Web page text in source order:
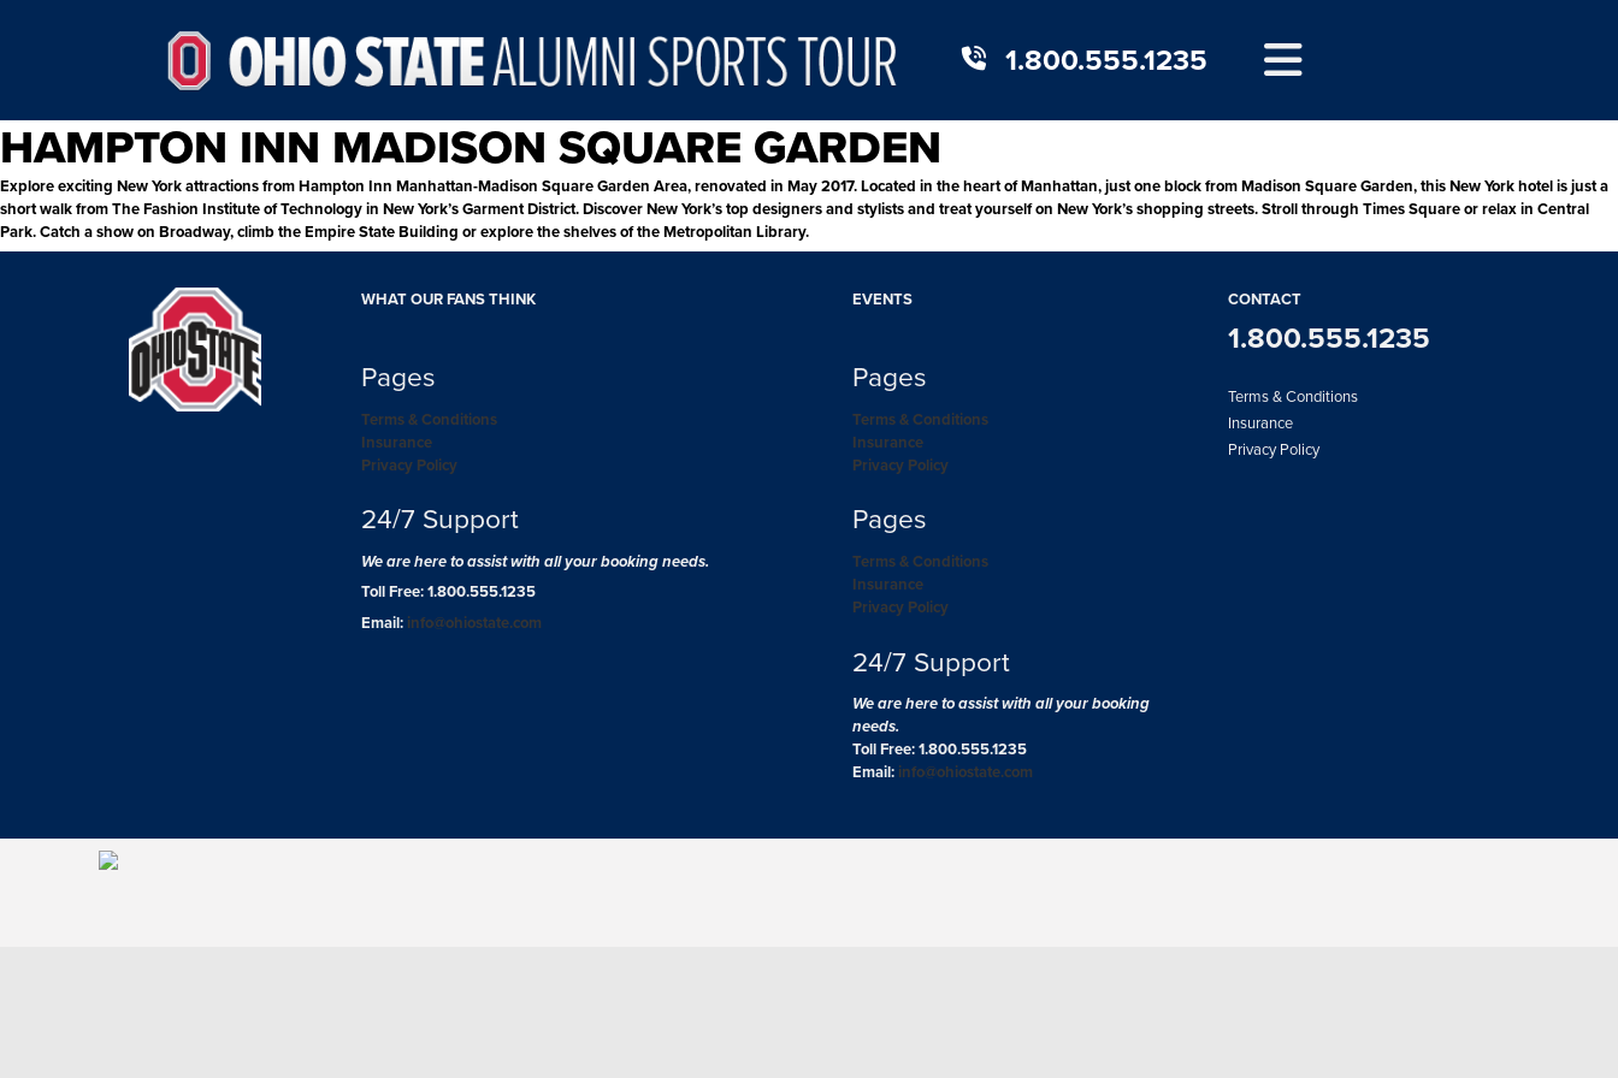
1.800.555.1235
HAMPTON INN MADISON SQUARE GARDEN
Explore exciting New York attractions from Hampton Inn Manhattan-Madison Square Garden Area, renovated in May 2017. Located in the heart of Manhattan, just one block from Madison Square Garden, this New York hotel is just a
short walk from The Fashion Institute of Technology in New York’s Garment District. Discover New York’s top designers and stylists and treat yourself on New York’s shopping streets. Stroll through Times Square or relax in Central
Park. Catch a show on Broadway, climb the Empire State Building or explore the shelves of the Metropolitan Library.
WHAT OUR FANS THINK
Pages
Terms & Conditions
Insurance
Privacy Policy
24/7 Support
We are here to assist with all your booking needs.
Toll Free: 1.800.555.1235
Email: info@ohiostate.com
EVENTS
Pages
Terms & Conditions
Insurance
Privacy Policy
Pages
Terms & Conditions
Insurance
Privacy Policy
24/7 Support
We are here to assist with all your booking
needs.
Toll Free: 1.800.555.1235
Email: info@ohiostate.com
CONTACT
1.800.555.1235
Terms & Conditions
Insurance
Privacy Policy